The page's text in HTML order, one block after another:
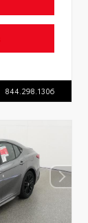
844.298.1306